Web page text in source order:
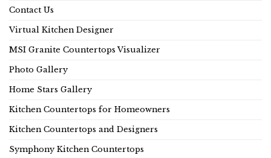
Contact Us
Virtual Kitchen Designer
MSI Granite Countertops Visualizer
Photo Gallery
Home Stars Gallery
Kitchen Countertops for Homeowners
Kitchen Countertops and Designers
Symphony Kitchen Countertops